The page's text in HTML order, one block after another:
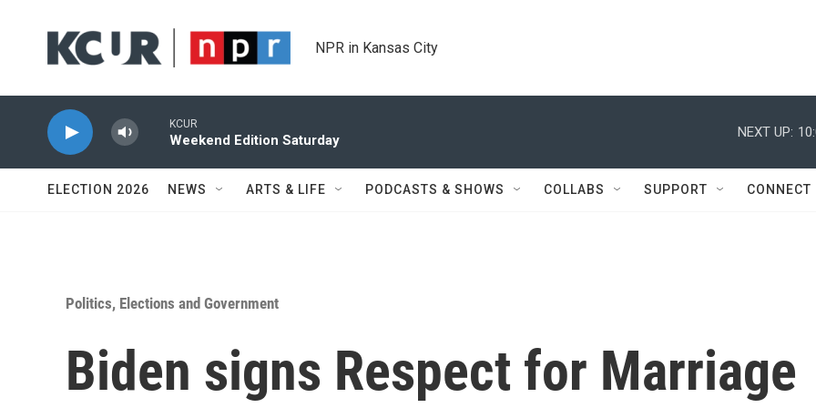
NPR in Kansas City
KCUR
Weekend Edition Saturday
NEXT UP:
ELECTION 2026 NEWS ARTS & LIFE PODCASTS & SHOWS COLLABS SUPPORT CONNECT
Politics, Elections and Government
Biden signs Respect for Marriage